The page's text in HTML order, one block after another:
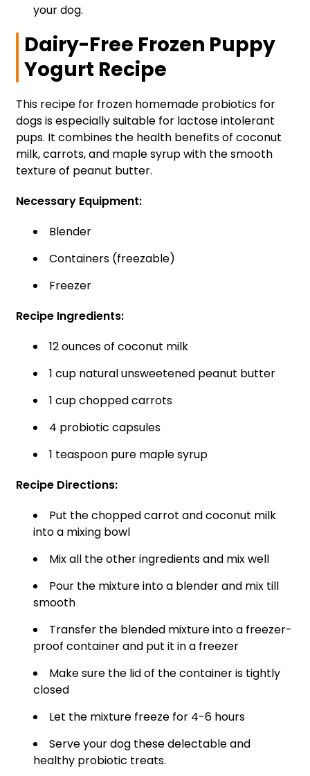
your dog.
Dairy-Free Frozen Puppy
Yogurt Recipe
This recipe for frozen homemade probiotics for
dogs is especially suitable for lactose intolerant
pups. It combines the health benefits of coconut
milk, carrots, and maple syrup with the smooth
texture of peanut butter.
Necessary Equipment:
Blender
Containers (freezable)
Freezer
Recipe Ingredients:
12 ounces of coconut milk
1 cup natural unsweetened peanut butter
1 cup chopped carrots
4 probiotic capsules
1 teaspoon pure maple syrup
Recipe Directions:
Put the chopped carrot and coconut milk
into a mixing bowl
Mix all the other ingredients and mix well
Pour the mixture into a blender and mix till
smooth
Transfer the blended mixture into a freezer-
proof container and put it in a freezer
Make sure the lid of the container is tightly
closed
Let the mixture freeze for 4-6 hours
Serve your dog these delectable and
healthy probiotic treats.